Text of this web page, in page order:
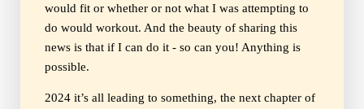
would fit or whether or not what I was attempting to
do would workout. And the beauty of sharing this
news is that if I can do it - so can you! Anything is
possible.
2024 it’s all leading to something, the next chapter of